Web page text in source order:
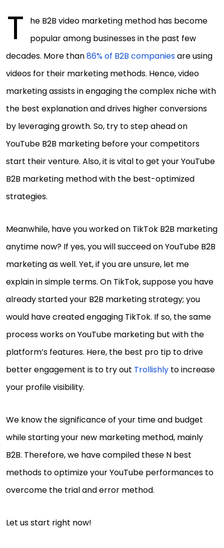
T
he B2B video marketing method has become
popular among businesses in the past few
decades. More than86% of B2B companiesare using
videos for their marketing methods. Hence, video
marketing assists in engaging the complex niche with
the best explanation and drives higher conversions
by leveraging growth. So, try to step ahead on
YouTube B2B marketing before your competitors
start their venture. Also, it is vital to get your YouTube
B2B marketing method with the best-optimized
strategies.
Meanwhile, have you worked on TikTok B2B marketing
anytime now? If yes, you will succeed on YouTube B2B
marketing as well. Yet, if you are unsure, let me
explain in simple terms. On TikTok, suppose you have
already started your B2B marketing strategy; you
would have created engaging TikTok. If so, the same
process works on YouTube marketing but with the
platform’s features. Here, the best pro tip to drive
better engagement is to try out Trollishly to increase
your profile visibility.
We know the significance of your time and budget
while starting your new marketing method, mainly
B2B. Therefore, we have compiled these N best
methods to optimize your YouTube performances to
overcome the trial and error method.
Let us start right now!